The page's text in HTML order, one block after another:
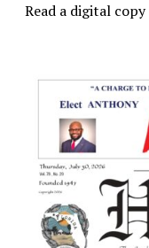
Read a digital